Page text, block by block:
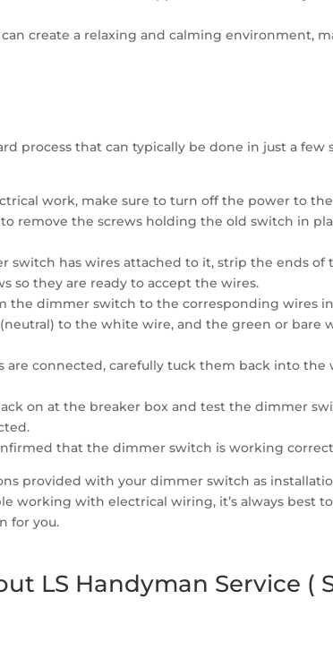
create a relaxing and calming environment,
process that can typically be done in just a few
work, make sure to turn off the power to
remove the screws holding the old switch in
switch has wires attached to it, strip the ends
so they are ready to accept the wires.
the dimmer switch to the corresponding wires
to the white wire, and the green or
are connected, carefully tuck them back into
on at the breaker box and test the dimmer
that the dimmer switch is working
provided with your dimmer switch as
working with electrical wiring, it’s always best
for you.
LS Handyman Service (